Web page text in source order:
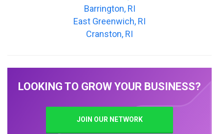
Barrington, RI
East Greenwich, RI
Cranston, RI
LOOKING TO GROW YOUR BUSINESS?
JOIN OUR NETWORK